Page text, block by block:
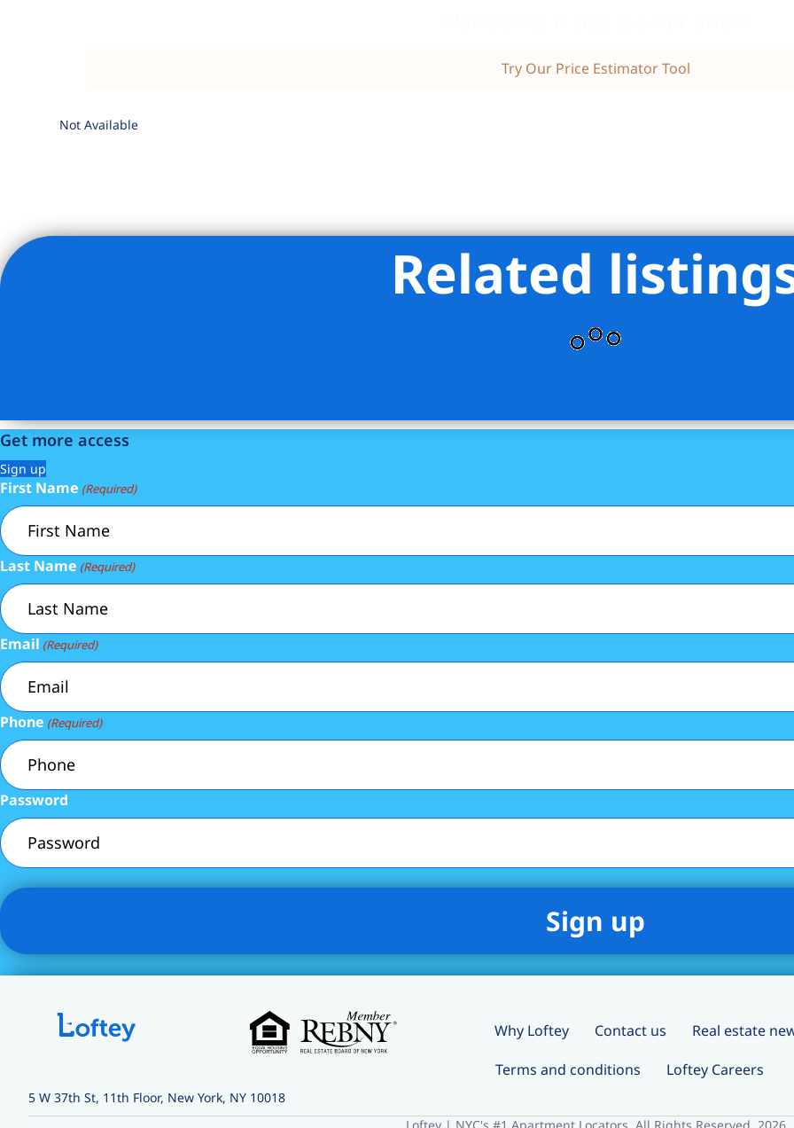
Try Our Price Estimator Tool
Not Available
Listing Provided Courtesy of Elyse J Rothenberg - Brown Harris Stevens Residential Sales LLC
Related
Get more access
Sign up
First Name (Required)
Last Name (Required)
Email (Required)
Phone (Required)
Password
Why Loftey Contact us
Real estate
Terms and conditions
Loftey Careers
5 W 37th St, 11th Floor, New York, NY 10018